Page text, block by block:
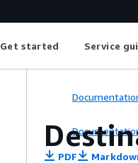
Get started Service
PDF